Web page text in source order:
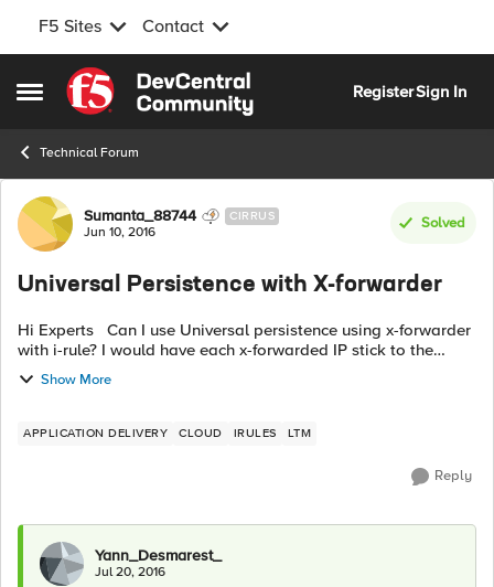
F5 Sites Contact
Open Side Menu
Skip to content
RegisterSign In
Technical Forum
Forum Discussion
Sumanta_88744 CIRRUS
Jun 10, 2016
Solved
Universal Persistence with X-forwarder
Hi Experts Can I use Universal persistence using x-forwarder
with i-rule? I would have each x-forwarded IP stick to the
same back-end pool member. Will this work? Can you please
share code? Any ...
Show More
APPLICATION DELIVERY CLOUD IRULES LTM
Reply
Yann_Desmarest_
Jul 20, 2016